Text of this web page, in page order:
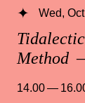
Method
Wed,
14.00 —